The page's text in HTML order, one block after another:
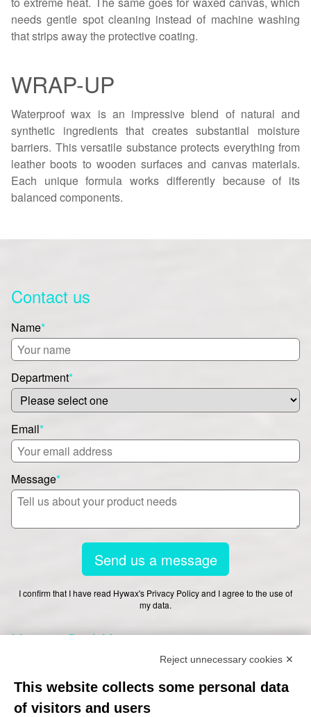
needs gentle spot cleaning instead of machine washing
that strips away the protective coating.
WRAP-UP
Waterproof wax is an impressive blend of natural and
synthetic ingredients that creates substantial moisture
barriers. This versatile substance protects everything from
leather boots to wooden surfaces and canvas materials.
Each unique formula works differently because of its
balanced components.
Hywax GmbH
Worthdamm 13-27
Contact us
Name*
Department*
Email*
Message*
Send us a message
I confirm that I have read Hywax's Privacy Policy and I agree to the use of
my data.
Reject unnecessary cookies ✕
This website collects some personal data
of visitors and users